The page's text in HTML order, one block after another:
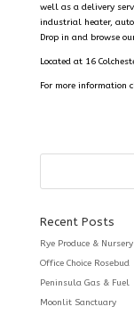
well as a delivery
industrial heater,
Drop in and browse
Located at 16
For more information
Recent Posts
Rye Produce & Nursery
Office Choice Rosebud
Peninsula Gas & Fuel
Moonlit Sanctuary